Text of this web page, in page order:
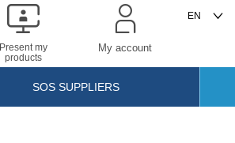
Present my
products
My account
SOS SUPPLIERS